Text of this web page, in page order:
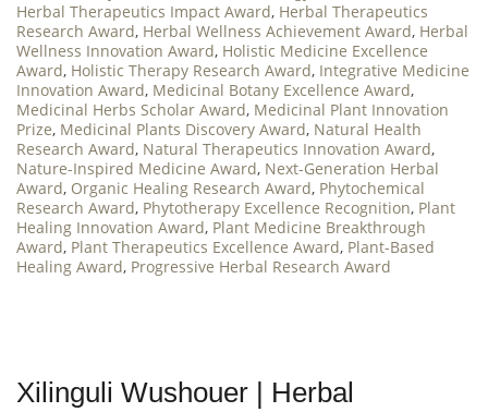
Herbal Therapeutics Impact Award, Herbal Therapeutics
Research Award, Herbal Wellness Achievement Award, Herbal
Wellness Innovation Award, Holistic Medicine Excellence
Award, Holistic Therapy Research Award, Integrative Medicine
Innovation Award, Medicinal Botany Excellence Award,
Medicinal Herbs Scholar Award, Medicinal Plant Innovation
Prize, Medicinal Plants Discovery Award, Natural Health
Research Award, Natural Therapeutics Innovation Award,
Nature-Inspired Medicine Award, Next-Generation Herbal
Award, Organic Healing Research Award, Phytochemical
Research Award, Phytotherapy Excellence Recognition, Plant
Healing Innovation Award, Plant Medicine Breakthrough
Award, Plant Therapeutics Excellence Award, Plant-Based
Healing Award, Progressive Herbal Research Award
Xilinguli Wushouer | Herbal